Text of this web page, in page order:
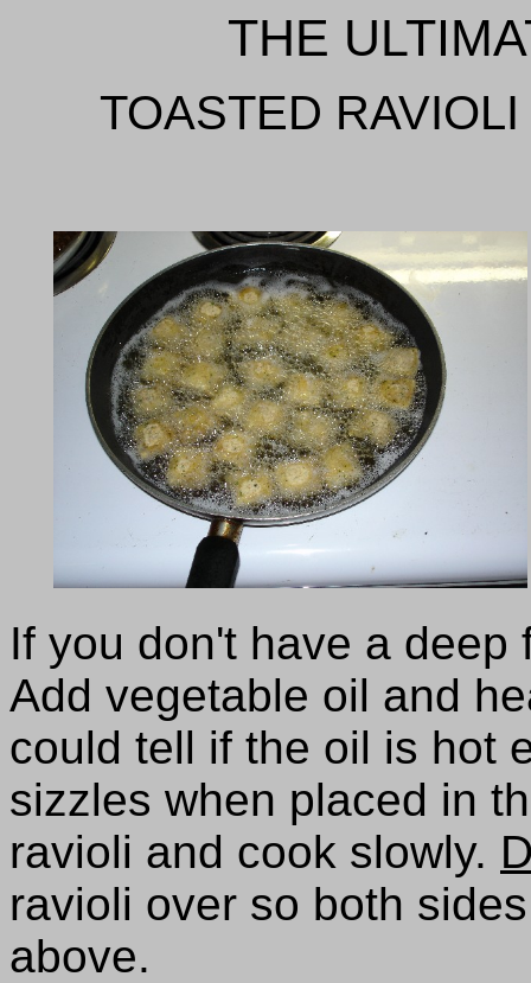
THE
TOASTED
If you don't have a
Add vegetable oil and
could tell if the oil is hot
sizzles when placed in
ravioli and cook slowly.
ravioli over so both
above.